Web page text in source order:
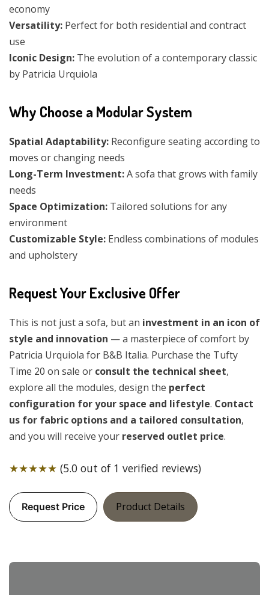
economy
Versatility: Perfect for both residential and contract
use
Iconic Design: The evolution of a contemporary classic
by Patricia Urquiola
Why Choose a Modular System
Spatial Adaptability: Reconfigure seating according to
moves or changing needs
Long-Term Investment:A sofa that grows with family
needs
Space Optimization: Tailored solutions for any
environment
Customizable Style: Endless combinations of modules
and upholstery
Request Your Exclusive Offer
This is not just a sofa, but an investment in an icon of
style and innovation — a masterpiece of comfort by
Patricia Urquiola for B&B Italia. Purchase the Tufty
Time 20 on sale or consult the technical sheet,
explore all the modules, design the perfect
configuration for your space and lifestyle. Contact
us for fabric options and a tailored consultation,
and you will receive your reserved outlet price.
★★★★★ (5.0 out of 1 verified reviews)
Request Price Product Details